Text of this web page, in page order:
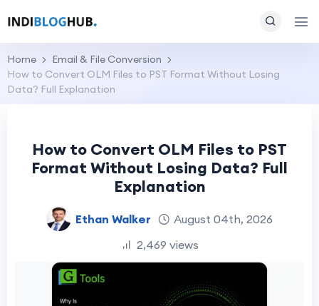
Home
Email & File Conversion
How to Convert OLM Files to PST Format Without Losing
Data? Full Explanation
How to Convert OLM Files to PST
Format Without Losing Data? Full
Explanation
Ethan Walker
August 04th, 2026
2,469 views